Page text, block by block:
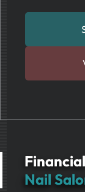
Nail